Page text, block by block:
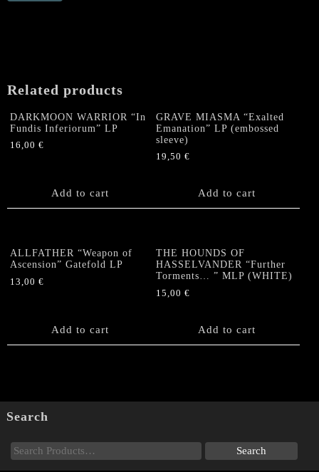
NIGHTSIDE
Maelstrom"
LP
quantity
Related products
DARKMOON WARRIOR “In
Fundis Inferiorum” LP
16,00 €
Add to cart
GRAVE MIASMA “Exalted
Emanation” LP (embossed
sleeve)
19,50€
Add to cart
ALLFATHER “Weapon of
Ascension” Gatefold LP
13,00 €
Add to cart
THE HOUNDS OF
HASSELVANDER “Further
Torments… ” MLP (WHITE)
15,00€
Add to cart
Search